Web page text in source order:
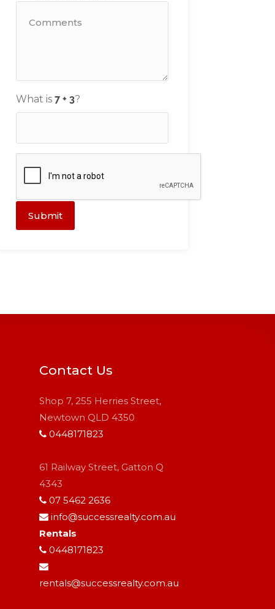
What is ?
Submit
Contact Us
Shop 7, 255 Herries Street,
Newtown QLD 4350
0448171823
61 Railway Street, Gatton Q
4343
07 5462 2636
info@successrealty.com.au
Rentals
0448171823
rentals@successrealty.com.au